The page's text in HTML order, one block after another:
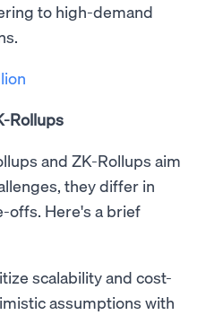
to high-demand
Rollups
and ZK-Rollups aim
they differ in
offs. Here's a brief
scalability and cost-
assumptions with